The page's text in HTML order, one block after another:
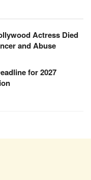
Actress Died
and Abuse
for 2027